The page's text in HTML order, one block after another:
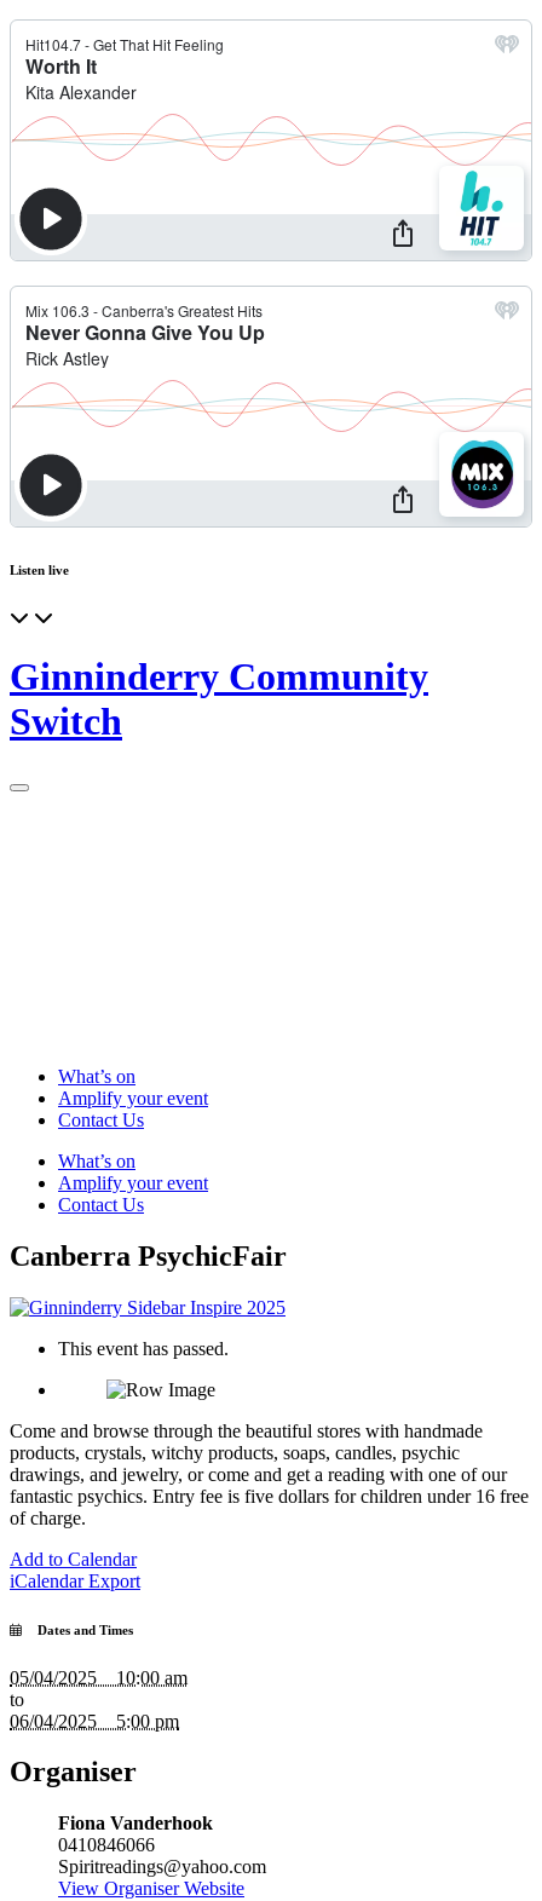
Listen live
Ginninderry Community
Switch
What’s on
Amplify your event
Contact Us
What’s on
Amplify your event
Contact Us
Canberra PsychicFair
This event has passed.
Come and browse through the beautiful stores with handmade
products, crystals, witchy products, soaps, candles, psychic
drawings, and jewelry, or come and get a reading with one of our
fantastic psychics. Entry fee is five dollars for children under 16 free
of charge.
Add to Calendar
iCalendar Export
Dates and Times
05/04/2025 10:00 am
to
06/04/2025 5:00 pm
Organiser
Fiona Vanderhook
0410846066
Spiritreadings@yahoo.com
View Organiser Website